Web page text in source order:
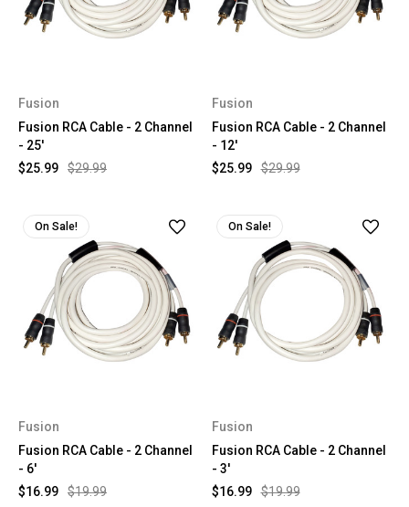
Fusion
Fusion RCA Cable - 2 Channel
- 25'
$29.99
$25.99
Fusion
Fusion RCA Cable - 2 Channel
- 12'
$29.99
$25.99
On Sale!
Fusion
Fusion RCA Cable - 2 Channel
- 6'
$19.99
$16.99
On Sale!
Fusion
Fusion RCA Cable - 2 Channel
- 3'
$19.99
$16.99